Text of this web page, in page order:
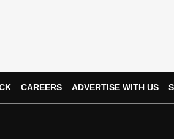
CAREERS ADVERTISE WITH US